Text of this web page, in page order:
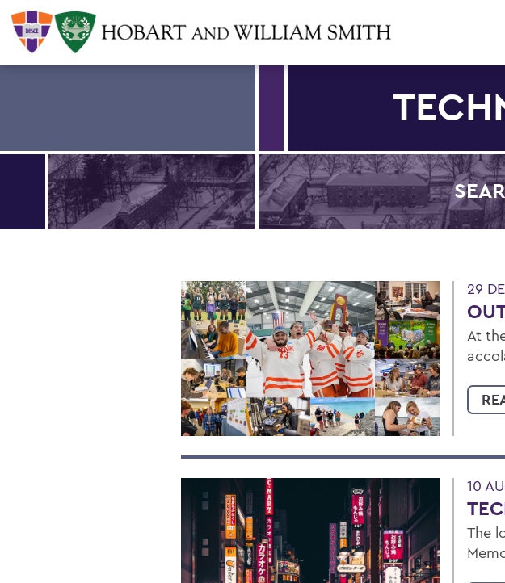
29
At
10
The